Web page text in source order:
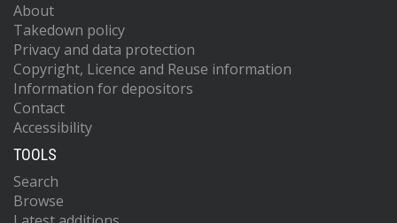
About
Takedown policy
Privacy and data protection
Copyright, Licence and Reuse information
Information for depositors
Contact
Accessibility
TOOLS
Search
Browse